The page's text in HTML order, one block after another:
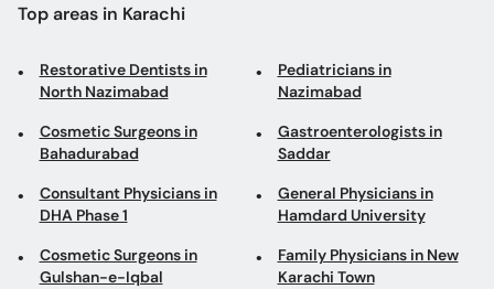
Top areas in Karachi
Restorative Dentists in
North Nazimabad
Pediatricians in
Nazimabad
Cosmetic Surgeons in
Bahadurabad
Gastroenterologists in
Saddar
Consultant Physicians in
DHA Phase 1
General Physicians in
Hamdard University
Cosmetic Surgeons in
Gulshan-e-Iqbal
Family Physicians in New
Karachi Town